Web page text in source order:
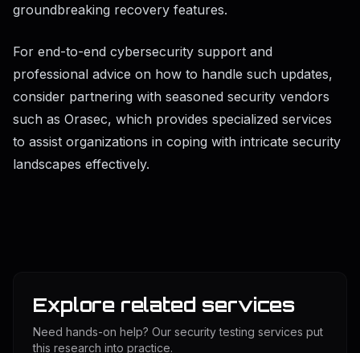
groundbreaking recovery features.
For end-to-end cybersecurity support and
professional advice on how to handle such updates,
consider partnering with seasoned security vendors
such as Orasec, which provides specialized services
to assist organizations in coping with intricate security
landscapes effectively.
Explore related services
Need hands-on help? Our security testing services put
this research into practice.